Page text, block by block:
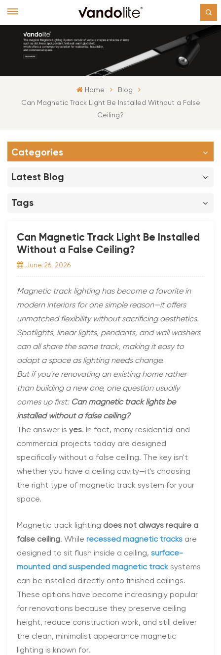
Home
Blog
Can Magnetic Track Light Be Installed Without a False
Ceiling?
Categories
Latest Blog
Tags
Can Magnetic Track Light Be Installed
Without a False Ceiling?
June 26, 2026
Magnetic track lighting has become a favorite in
modern interiors for one simple reason—it offers
unmatched flexibility without sacrificing aesthetics.
Spotlights, linear lights, pendants, and wall washers
can all share the same track, making it easy to
adapt a space as lighting needs change.
But if you're renovating an existing home rather
than building a new one, one question usually
comes up first: Can magnetic track lights be
installed without a false ceiling?
The answer isyes. In fact, many residential and
commercial projects today are designed
specifically without a false ceiling. The key isn't
whether you have a ceiling cavity—it's choosing
the right type of magnetic track system for your
space.
Magnetic track lighting does not always require a
false ceiling. Whilerecessed magnetic tracks are
designed to sit flush inside a ceiling,surface-
mounted and suspended magnetic track systems
can be installed directly onto finished ceilings.
These options have become increasingly popular
for renovations because they preserve ceiling
height, reduce construction work, and still deliver
the clean, minimalist appearance magnetic
lighting is known for.